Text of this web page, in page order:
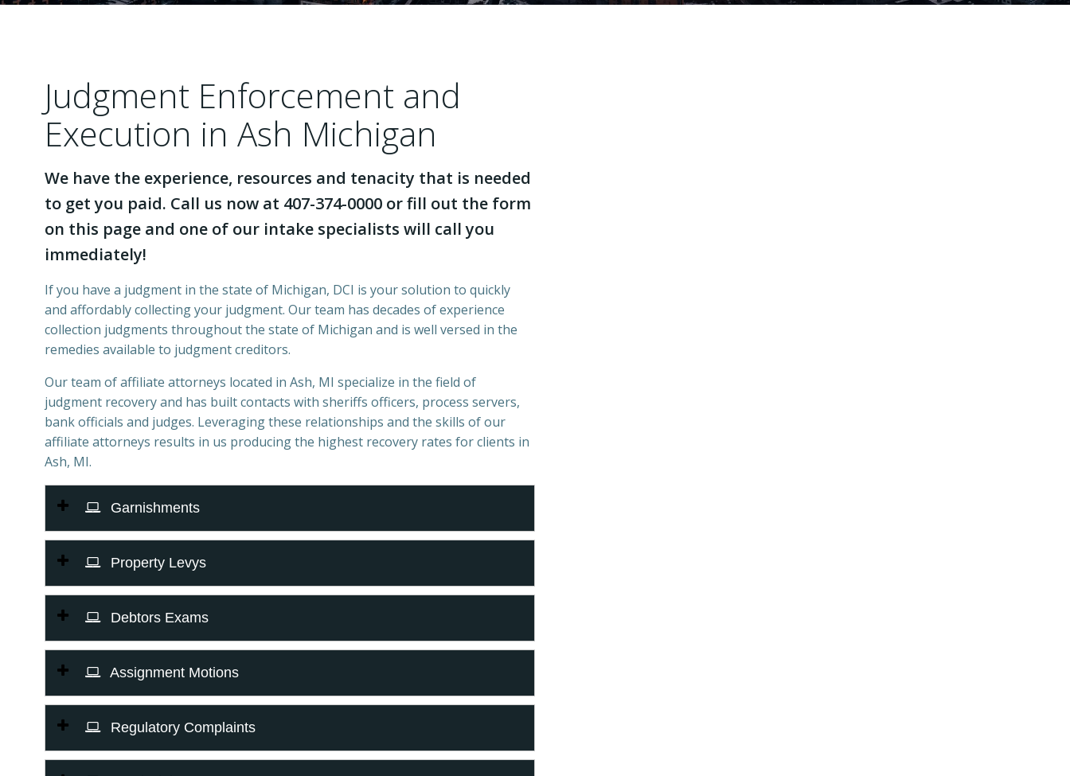
Judgment Enforcement and
Execution in Ash Michigan
We have the experience, resources and tenacity that is needed
to get you paid. Call us now at 407-374-0000 or fill out the form
on this page and one of our intake specialists will call you
immediately!
If you have a judgment in the state of Michigan, DCI is your solution to quickly
and affordably collecting your judgment. Our team has decades of experience
collection judgments throughout the state of Michigan and is well versed in the
remedies available to judgment creditors.
Our team of affiliate attorneys located in Ash, MI specialize in the field of
judgment recovery and has built contacts with sheriffs officers, process servers,
bank officials and judges. Leveraging these relationships and the skills of our
affiliate attorneys results in us producing the highest recovery rates for clients in
Ash, MI.
Garnishments
Property Levys
Debtors Exams
Assignment Motions
Regulatory Complaints